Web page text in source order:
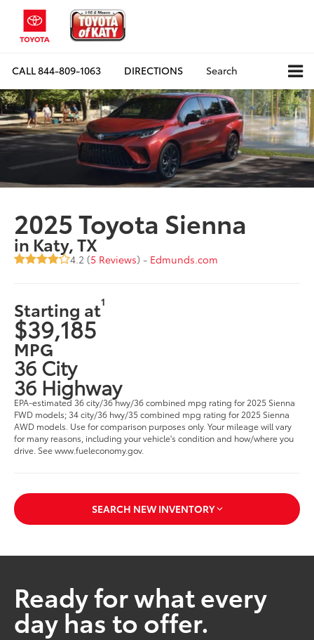
CALL844-809-1063 DIRECTIONS Search
2025 Toyota Sienna
in Katy, TX
4.2 (5 Reviews) - Edmunds.com
Starting at1
$39,185
MPG
36 City
36 Highway
EPA-estimated 36 city/36 hwy/36 combined mpg rating for 2025 Sienna
FWD models; 34 city/36 hwy/35 combined mpg rating for 2025 Sienna
AWD models. Use for comparison purposes only. Your mileage will vary
for many reasons, including your vehicle's condition and how/where you
drive. See www.fueleconomy.gov.
SEARCH NEW INVENTORY
Ready for what every
day has to offer.